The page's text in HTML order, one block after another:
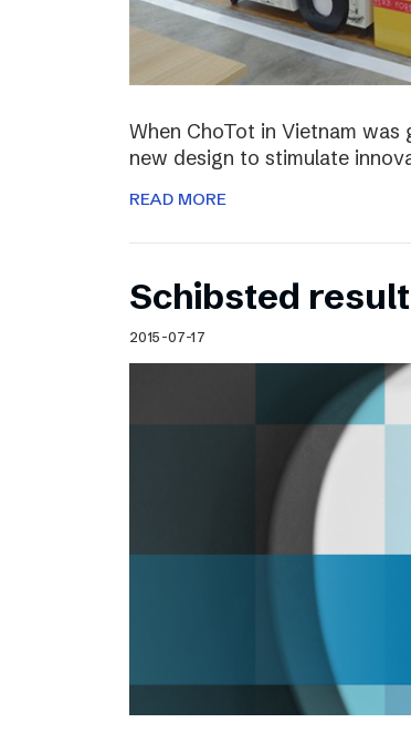
When ChoTot in Vietnam
new design to stimulate
READ MORE
Schibsted
2015-07-17